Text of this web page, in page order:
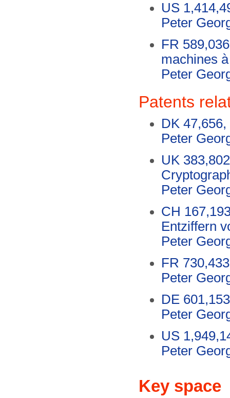
US
Peter
FR
machines
Peter
Patents
DK
Peter
UK
Peter
CH
Entziffern
Peter
FR
Peter
DE
Peter
US
Peter
Key space